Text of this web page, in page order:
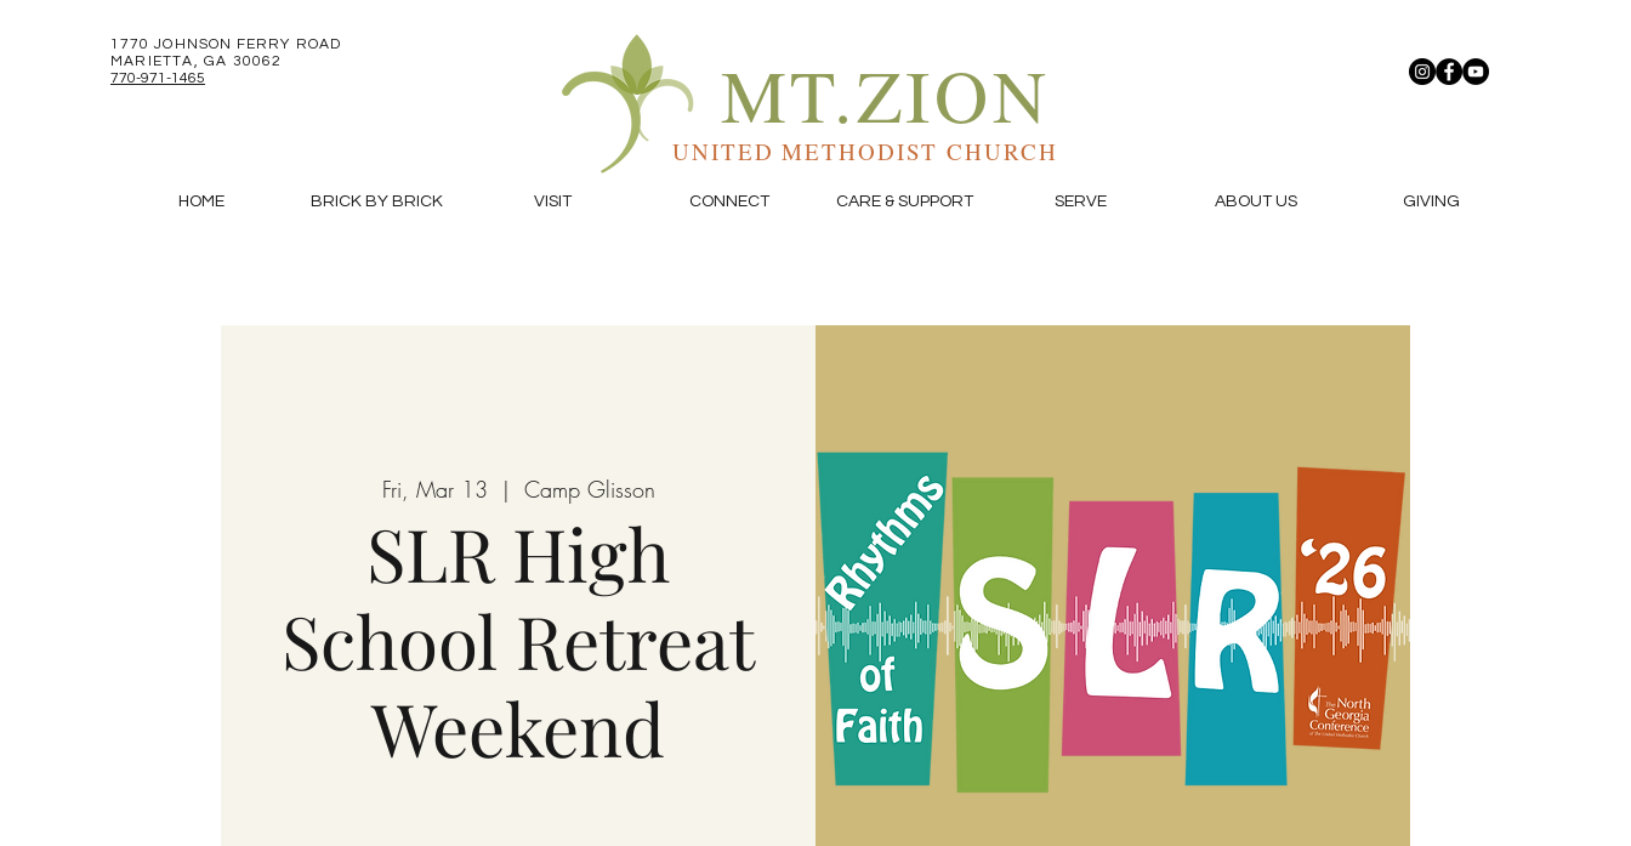
1770 JOHNSON FERRY ROAD
MARIETTA, GA 30062
770-971-1465
MT.ZION
UNITED METHODIST CHURCH
HOME BRICK BY BRICK VISIT CONNECT CARE & SUPPORT SERVE ABOUT US GIVING
Fri, Mar 13
  |
Camp Glisson
SLR High
School Retreat
Weekend